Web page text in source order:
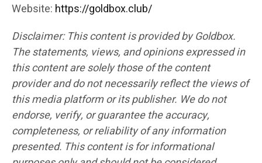
Website: https://goldbox.club/
Disclaimer: This content is provided by Goldbox.
The statements, views, and opinions expressed in
this content are solely those of the content
provider and do not necessarily reflect the views of
this media platform or its publisher. We do not
endorse, verify, or guarantee the accuracy,
completeness, or reliability of any information
presented. This content is for informational